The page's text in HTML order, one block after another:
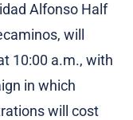
Alfonso Half
will
10:00 a.m., with
in which
will cost